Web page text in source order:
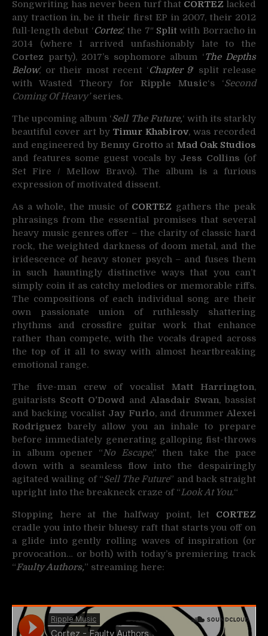
Songwriting has never been turf that CORTEZ lacked
any traction in, be it their first EP in 2007, their 2012
full-length debut ‘Cortez,’ the 7″ Splitwith Borracho in
2014 (where I arrived unfashionably late to the
Cortez party), 2017’s sophomore album ‘The Depths
Below,’ or their most recent ‘Chapter 9‘ split release
with Wasted Theory for Ripple Music‘s ‘Second
Coming Of Heavy’series.
The upcoming album ‘Sell The Future,‘ with its starkly
beautiful cover art by Timur Khabirov, was recorded
and engineered by Benny Grotto at Mad Oak Studios
and features some guest vocals by Jess Collins (of
Set Fire / Mellow Bravo). The album is a furious
expression of motivated dissent.
As a whole, the music of CORTEZ gathers the peak
phrasings from the essential promises that several
heavy music genres offer – the clarity of classic hard
rock, the weighted darkness of doom metal, and the
iridescence of heavy stoner psych – and fuses them
in such hauntingly distinctive ways that you can’t
simply coin it as catchy melodies or memorable riffs.
The compositions of each individual song are their
own passionate union of ruthlessly shattering
rhythms and crossfire guitar work that enhance
rather than compete, with the vocals draped across
the top of it all to sway with almost heartbreaking
emotional range.
The five-man crew of vocalist Matt Harrington,
guitarists Scott O’Dowd and Alasdair Swan, bassist
and backing vocalist Jay Furlo, and drummer Alexei
Rodriguez barely allow you an inhale to prepare
before immediately generating galloping fist-throws
in album opener “No Escape,” then take the pace
down with a seamless flow into the despairingly
agitated wailing of “Sell The Future” and back straight
upright into the breakneck craze of “Look At You.“
Stopping here at the halfway point, let CORTEZ
cradle you into their bluesy raft that starts you off on
a glide into gently rolling waves of inspiration (or
provocation… or both) with today’s premiering track
“Faulty Authors,” streaming here: